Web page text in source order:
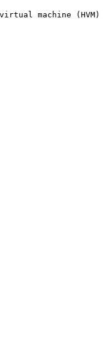
machine